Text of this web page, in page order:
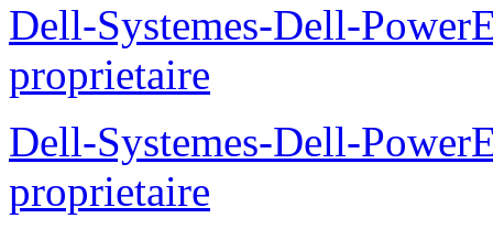
Dell-Systemes-Dell-
proprietaire
Dell-Systemes-Dell-
proprietaire